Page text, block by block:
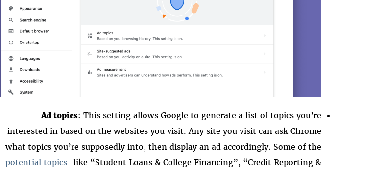
Ad topics: This setting allows Google to generate a list of topics you’re
interested in based on the websites you visit. Any site you visit can ask Chrome
what topics you’re supposedly into, then display an ad accordingly. Some of the
potential topics–like “Student Loans & College Financing”, “Credit Reporting &